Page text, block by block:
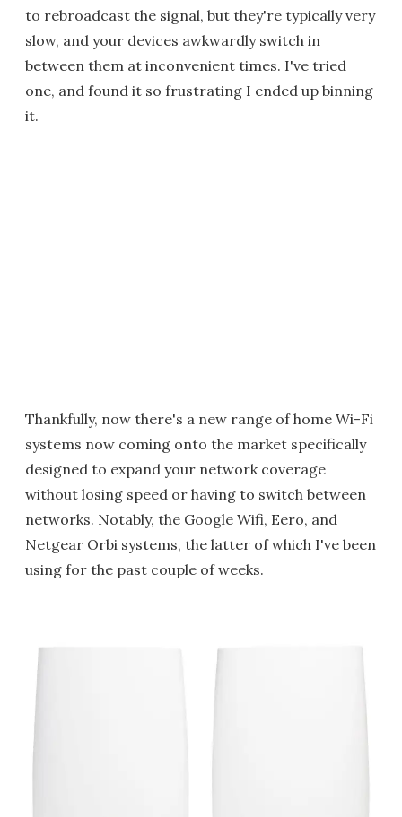
to rebroadcast the signal, but they're typically very
slow, and your devices awkwardly switch in
between them at inconvenient times. I've tried
one, and found it so frustrating I ended up binning
it.
Thankfully, now there's a new range of home Wi-Fi
systems now coming onto the market specifically
designed to expand your network coverage
without losing speed or having to switch between
networks. Notably, the Google Wifi, Eero, and
Netgear Orbi systems, the latter of which I've been
using for the past couple of weeks.